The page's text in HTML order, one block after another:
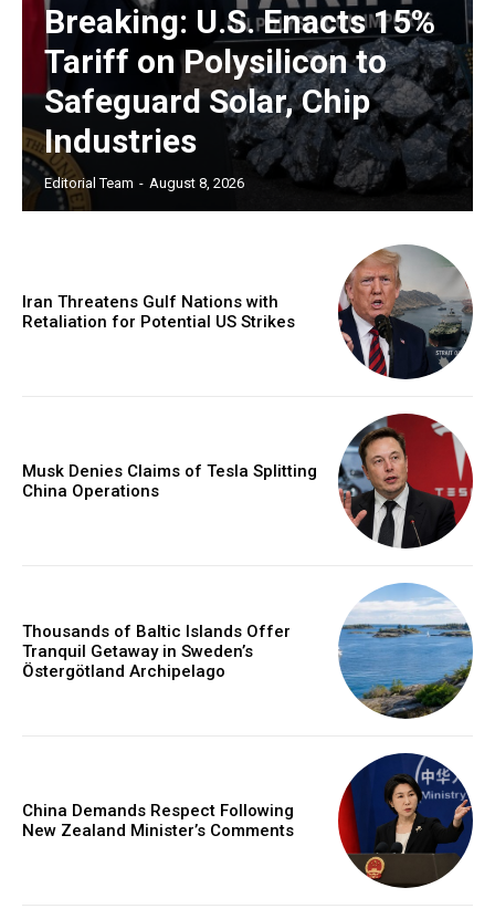
Breaking: U.S. Enacts 15%
Tariff on Polysilicon to
Safeguard Solar, Chip
Industries
Editorial Team - August 8, 2026
Iran Threatens Gulf Nations with
Retaliation for Potential US Strikes
Musk Denies Claims of Tesla Splitting
China Operations
Thousands of Baltic Islands Offer
Tranquil Getaway in Sweden’s
Östergötland Archipelago
China Demands Respect Following
New Zealand Minister’s Comments